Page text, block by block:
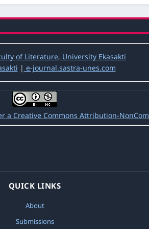
Reading Text Based on The Level of
Reading Text Based on The Level of
Scholastic
Comprehension Jurnal Ilmiah
of Literature, University Ekasakti
| e-journal.sastra-unes.com
a Creative Commons Attribution-
QUICK LINKS
About
Submissions